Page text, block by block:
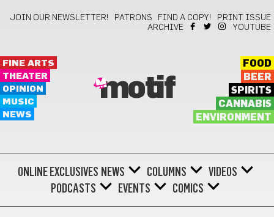
JOIN OUR NEWSLETTER! PATRONS FIND A COPY!
PRINT ISSUE
ARCHIVE
YOUTUBE
FINE ARTS
THEATER
OPINION
MUSIC
NEWS
motif
FOOD
BEER
SPIRITS
CANNABIS
ENVIRONMENT
ONLINE EXCLUSIVES NEWS COLUMNS
VIDEOS
PODCASTS
EVENTS COMICS